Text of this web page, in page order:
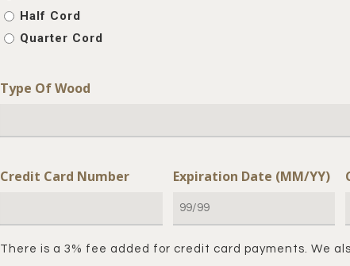
Half Cord
Quarter Cord
Type Of Wood
Credit Card Number Expiration Date (MM/YY)
There is a 3% fee added for credit card payments. We